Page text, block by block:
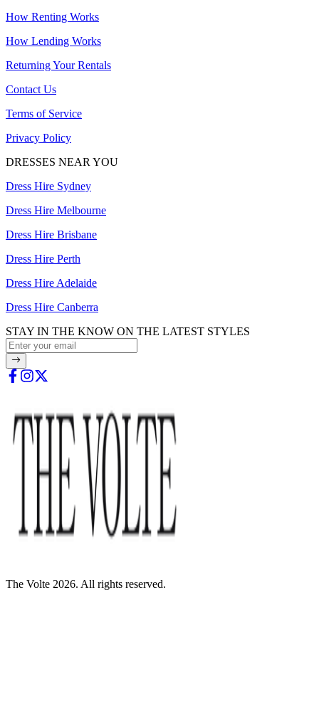
How Renting Works
How Lending Works
Returning Your Rentals
Contact Us
Terms of Service
Privacy Policy
DRESSES NEAR YOU
Dress Hire Sydney
Dress Hire Melbourne
Dress Hire Brisbane
Dress Hire Perth
Dress Hire Adelaide
Dress Hire Canberra
STAY IN THE KNOW ON THE LATEST STYLES
The Volte 2026. All rights reserved.